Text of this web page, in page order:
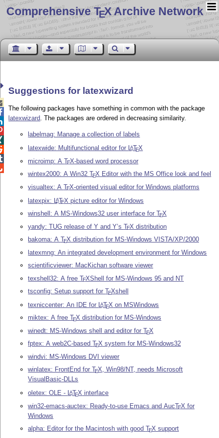
Comprehensive TEX Archive Network
Suggestions for latexwizard
The following packages have something in common with the package
latexwizard. The packages are ordered in decreasing similarity.
labelmag: Manage a collection of labels
latexwide: Multifunctional editor for LATEX
microimp: ATEX-based word processor
wintex2000: A Win32TEX Editor with the MS Office look and feel
visualtex: ATEX-oriented visual editor for Windows platforms
latexpix: LATEX picture editor for Windows
winshell: A MS-Windows32 user interface forTEX
yandy: TUG release of Y and Y’sTEX distribution
bakoma: ATEX distribution for MS-Windows VISTA/XP/2000
latexmng: An integrated development environment for Windows
scientificviewer: MacKichan software viewer
texshell32: A freeTEXShell for MS-Windows 95 and NT
tsconfig: Setup support forTEXshell
texniccenter: An IDE for LATEX on MSWindows
miktex: A freeTEX distribution for MS-Windows
winedt: MS-Windows shell and editor forTEX
fptex: A web2C-basedTEX system for MS-Windows32
windvi: MS-Windows DVI viewer
winlatex: FrontEnd forTEX, Win98/NT, needs Microsoft
VisualBasic-DLLs
oletex: OLE - LATEX interface
win32-emacs-auctex: Ready-to-use Emacs and AucTEX for
Windows
alpha: Editor for the Macintosh with goodTEX support